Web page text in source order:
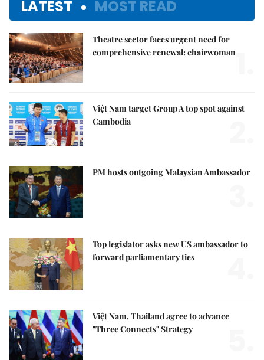
LATEST MOST READ
Theatre sector faces urgent need for
comprehensive renewal: chairwoman
Việt Nam target Group A top spot against
Cambodia
PM hosts outgoing Malaysian Ambassador
Top legislator asks new US ambassador to
forward parliamentary ties
Việt Nam, Thailand agree to advance
"Three Connects" Strategy